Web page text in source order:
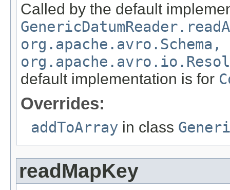
Called by the default
org.apache.avro.Schema,
default implementation is for
Overrides:
addToArray in class
readMapKey